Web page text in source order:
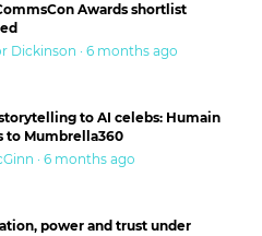
Awards shortlist
Dickinson · 6 months ago
to AI celebs: Humain
to Mumbrella360
· 6 months ago
power and trust under